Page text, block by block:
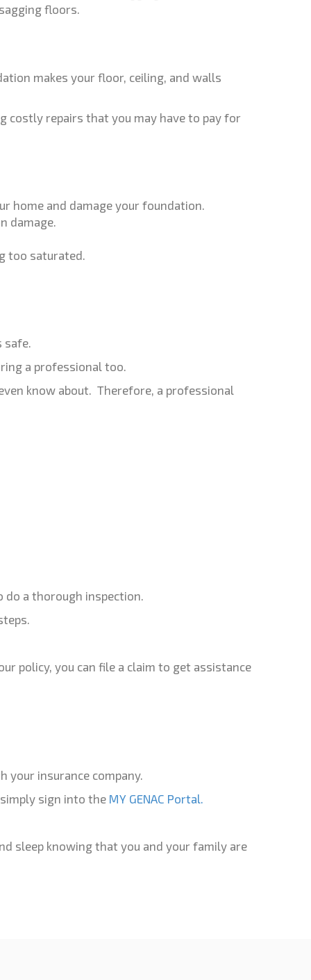
floors.
makes your floor, ceiling, and walls
costly repairs that you may have to pay for
home and damage your foundation.
damage.
too saturated.
safe.
a professional too.
know about. Therefore, a professional
do a thorough inspection.
policy, you can file a claim to get assistance
your insurance company.
sign into the MY GENAC Portal.
sleep knowing that you and your family are